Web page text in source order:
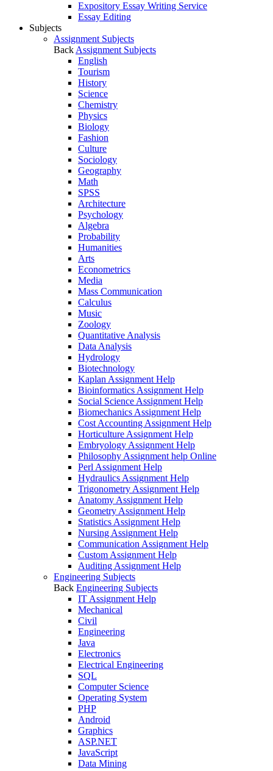
Expository Essay Writing Service
Essay Editing
Subjects
Assignment Subjects
Back Assignment Subjects
English
Tourism
History
Science
Chemistry
Physics
Biology
Fashion
Culture
Sociology
Geography
Math
SPSS
Architecture
Psychology
Algebra
Probability
Humanities
Arts
Econometrics
Media
Mass Communication
Calculus
Music
Zoology
Quantitative Analysis
Data Analysis
Hydrology
Biotechnology
Kaplan Assignment Help
Bioinformatics Assignment Help
Social Science Assignment Help
Biomechanics Assignment Help
Cost Accounting Assignment Help
Horticulture Assignment Help
Embryology Assignment Help
Philosophy Assignment help Online
Perl Assignment Help
Hydraulics Assignment Help
Trigonometry Assignment Help
Anatomy Assignment Help
Geometry Assignment Help
Statistics Assignment Help
Nursing Assignment Help
Communication Assignment Help
Custom Assignment Help
Auditing Assignment Help
Engineering Subjects
Back Engineering Subjects
IT Assignment Help
Mechanical
Civil
Engineering
Java
Electronics
Electrical Engineering
SQL
Computer Science
Operating System
PHP
Android
Graphics
ASP.NET
JavaScript
Data Mining